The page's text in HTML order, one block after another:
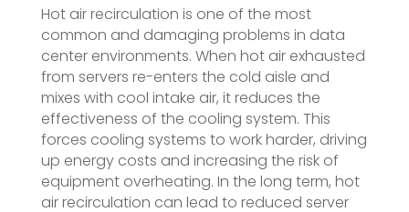
Hot air recirculation is one of the most
common and damaging problems in data
center environments. When hot air exhausted
from servers re-enters the cold aisle and
mixes with cool intake air, it reduces the
effectiveness of the cooling system. This
forces cooling systems to work harder, driving
up energy costs and increasing the risk of
equipment overheating. In the long term, hot
air recirculation can lead to reduced server